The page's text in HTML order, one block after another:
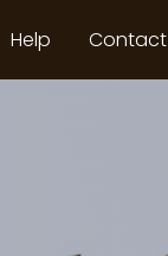
Help Contact